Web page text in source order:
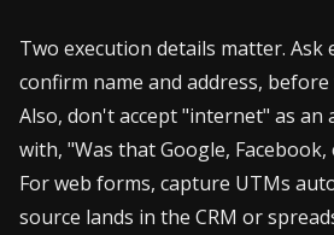
Two execution details matter.
confirm name and address,
Also, don't accept "internet" as an
with, "Was that Google,
For web forms, capture UTMs
source lands in the CRM or